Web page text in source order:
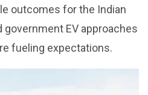
outcomes for the Indian
government EV approaches
fueling expectations.